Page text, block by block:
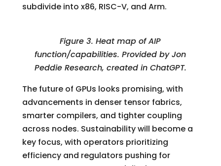
subdivide into x86, RISC-V, and Arm.
Figure 3. Heat map of AIP
function/capabilities. Provided by Jon
Peddie Research, created in ChatGPT.
The future of GPUs looks promising, with
advancements in denser tensor fabrics,
smarter compilers, and tighter coupling
across nodes. Sustainability will become a
key focus, with operators prioritizing
efficiency and regulators pushing for